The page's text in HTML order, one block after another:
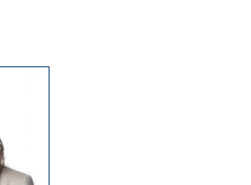
in building a presence within
University.